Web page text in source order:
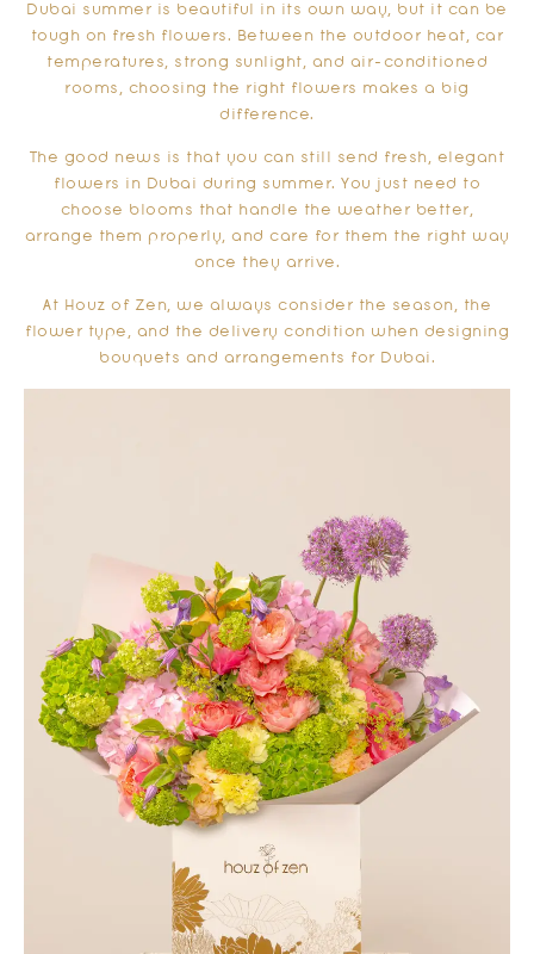
Dubai summer is beautiful in its own way, but it can be
tough on fresh flowers. Between the outdoor heat, car
temperatures, strong sunlight, and air-conditioned
rooms, choosing the right flowers makes a big
difference.
The good news is that you can still send fresh, elegant
flowers in Dubai during summer. You just need to
choose blooms that handle the weather better,
arrange them properly, and care for them the right way
once they arrive.
At Houz of Zen, we always consider the season, the
flower type, and the delivery condition when designing
bouquets and arrangements for Dubai.